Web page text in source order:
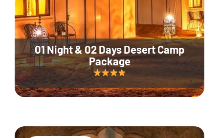
01 Night & 02 Days Desert Camp
Package